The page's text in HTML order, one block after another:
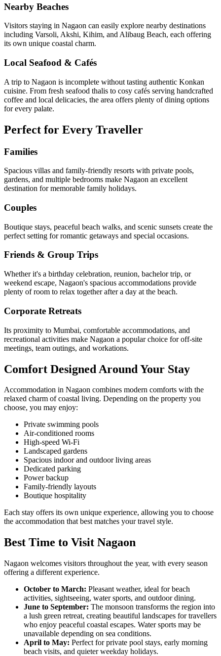
Nearby Beaches
Visitors staying in Nagaon can easily explore nearby destinations
including Varsoli, Akshi, Kihim, and Alibaug Beach, each offering
its own unique coastal charm.
Local Seafood & Cafés
A trip to Nagaon is incomplete without tasting authentic Konkan
cuisine. From fresh seafood thalis to cosy cafés serving handcrafted
coffee and local delicacies, the area offers plenty of dining options
for every palate.
Perfect for Every Traveller
Families
Spacious villas and family-friendly resorts with private pools,
gardens, and multiple bedrooms make Nagaon an excellent
destination for memorable family holidays.
Couples
Boutique stays, peaceful beach walks, and scenic sunsets create the
perfect setting for romantic getaways and special occasions.
Friends & Group Trips
Whether it's a birthday celebration, reunion, bachelor trip, or
weekend escape, Nagaon's spacious accommodations provide
plenty of room to relax together after a day at the beach.
Corporate Retreats
Its proximity to Mumbai, comfortable accommodations, and
recreational activities make Nagaon a popular choice for off-site
meetings, team outings, and workations.
Comfort Designed Around Your Stay
Accommodation in Nagaon combines modern comforts with the
relaxed charm of coastal living. Depending on the property you
choose, you may enjoy:
Private swimming pools
Air-conditioned rooms
High-speed Wi-Fi
Landscaped gardens
Spacious indoor and outdoor living areas
Dedicated parking
Power backup
Family-friendly layouts
Boutique hospitality
Each stay offers its own unique experience, allowing you to choose
the accommodation that best matches your travel style.
Best Time to Visit Nagaon
Nagaon welcomes visitors throughout the year, with every season
offering a different experience.
October to March: Pleasant weather, ideal for beach
activities, sightseeing, water sports, and outdoor dining.
June to September: The monsoon transforms the region into
a lush green retreat, creating beautiful landscapes for travellers
who enjoy peaceful coastal escapes. Water sports may be
unavailable depending on sea conditions.
April to May: Perfect for private pool stays, early morning
beach visits, and quieter weekday holidays.